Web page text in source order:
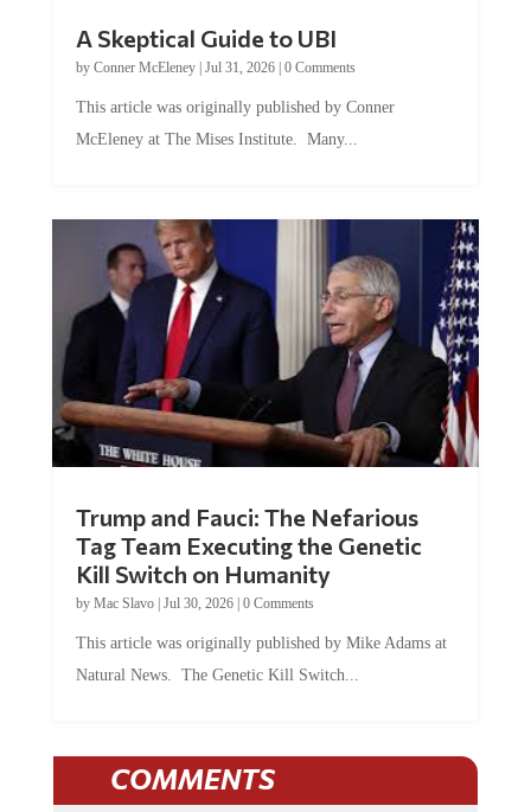
A Skeptical Guide to UBI
by Conner McEleney| Jul 31, 2026| 0 Comments
This article was originally published by Conner
McEleney at The Mises Institute. Many...
Trump and Fauci: The Nefarious
Tag Team Executing the Genetic
Kill Switch on Humanity
by Mac Slavo| Jul 30, 2026| 0 Comments
This article was originally published by Mike Adams at
Natural News. The Genetic Kill Switch...
COMMENTS